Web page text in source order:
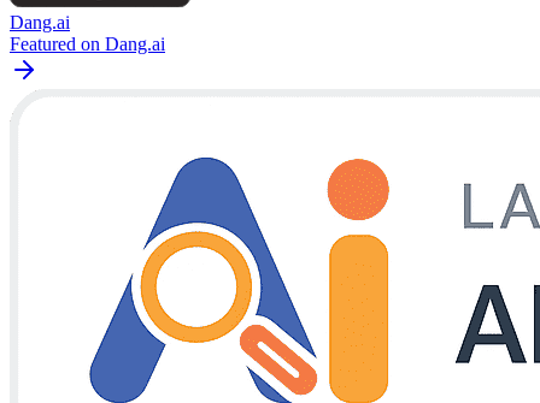
Dang.ai
Featured on Dang.ai